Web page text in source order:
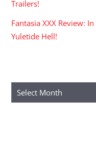
Trailers!
Fantasia XXX Review:
Yuletide Hell!
Archives